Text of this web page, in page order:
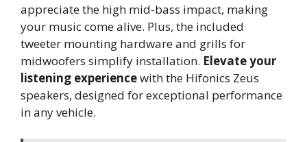
appreciate the high mid-bass impact, making
your music come alive. Plus, the included
tweeter mounting hardware and grills for
midwoofers simplify installation. Elevate your
listening experiencewith the Hifonics Zeus
speakers, designed for exceptional performance
in any vehicle.